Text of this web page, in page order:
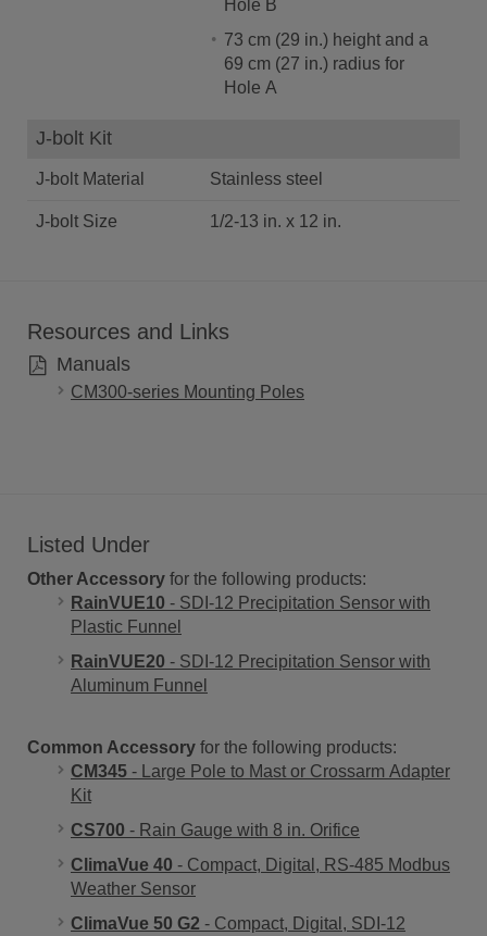
Hole B
73 cm (29 in.) height and a
69 cm (27 in.) radius for
Hole A
J-bolt Kit
J-bolt Material Stainless steel
J-bolt Size 1/2-13 in. x 12 in.
Resources and Links
Manuals
CM300-series Mounting Poles
Listed Under
Other Accessory for the following products:
RainVUE10 - SDI-12 Precipitation Sensor with
Plastic Funnel
RainVUE20 - SDI-12 Precipitation Sensor with
Aluminum Funnel
Common Accessory for the following products:
CM345 - Large Pole to Mast or Crossarm Adapter
Kit
CS700 - Rain Gauge with 8 in. Orifice
ClimaVue 40 - Compact, Digital, RS-485 Modbus
Weather Sensor
ClimaVue 50 G2 - Compact, Digital, SDI-12